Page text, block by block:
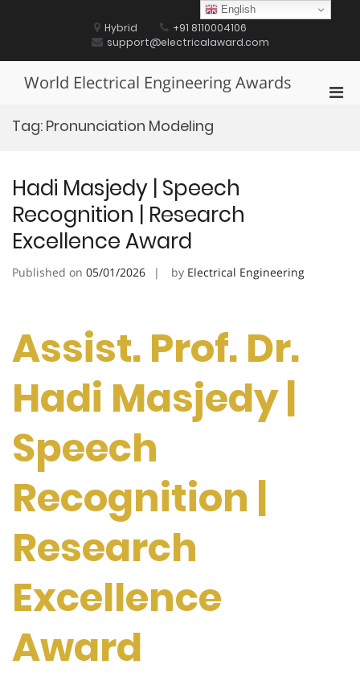
Hybrid
+91 8110004106
support@electricalaward.com
World Electrical Engineering Awards
Tag: Pronunciation Modeling
Hadi Masjedy | Speech
Recognition | Research
Excellence Award
Published on 05/01/2026 by Electrical Engineering
Assist. Prof. Dr.
Hadi Masjedy |
Speech
Recognition |
Research
Excellence
Award
English